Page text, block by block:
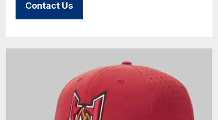
Contact Us